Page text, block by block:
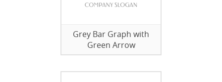
Grey Bar Graph with
Green Arrow